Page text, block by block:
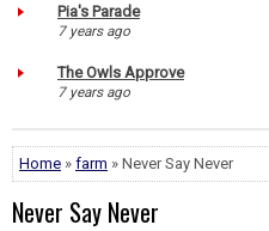
Pia's Parade
7 years ago
The Owls Approve
7 years ago
Home » farm » Never Say Never
Never Say Never